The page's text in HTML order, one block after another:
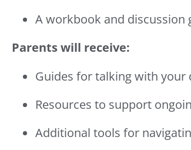
A workbook and
Parents will receive:
Guides for talking with your
Resources to support
Additional tools for